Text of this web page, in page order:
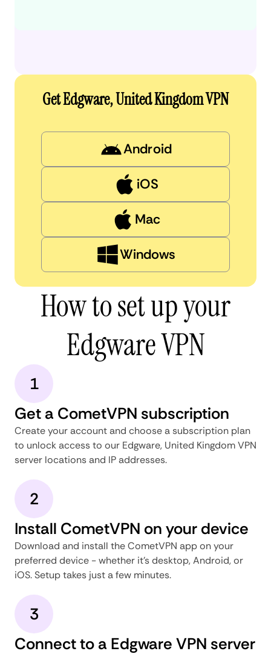
Get Edgware, United Kingdom VPN
Android
iOS
Mac
Windows
How to set up your
Edgware VPN
1
Get a CometVPN subscription
Create your account and choose a subscription plan
to unlock access to our Edgware, United Kingdom VPN
server locations and IP addresses.
2
Install CometVPN on your device
Download and install the CometVPN app on your
preferred device - whether it's desktop, Android, or
iOS. Setup takes just a few minutes.
3
Connect to a Edgware VPN server